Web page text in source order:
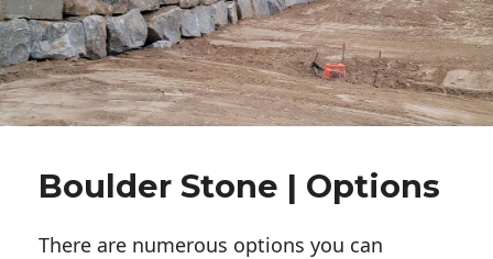
Boulder Stone | Options
There are numerous options you can